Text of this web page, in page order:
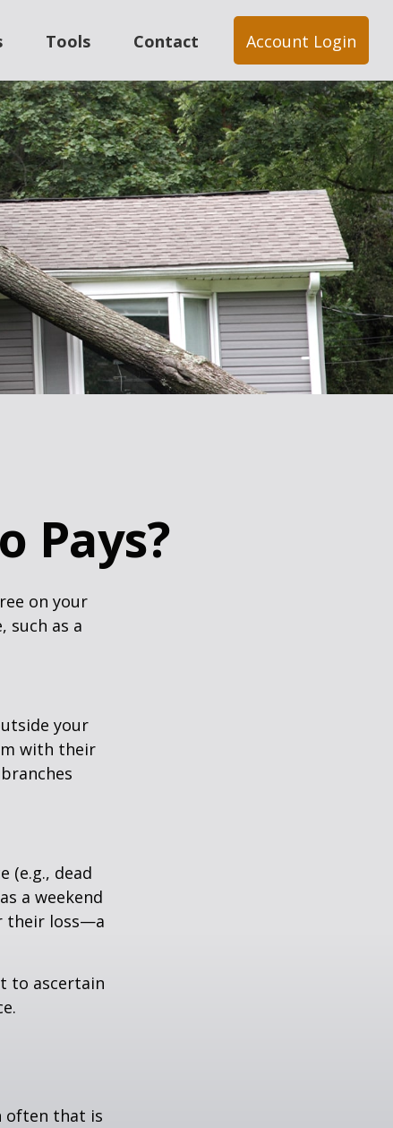
Tools Contact Account Login
Pays?
on your
such as a
your
with their
(e.g., dead
a weekend
their loss—a
to ascertain
often that is